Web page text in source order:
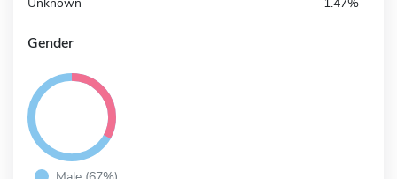
Gender